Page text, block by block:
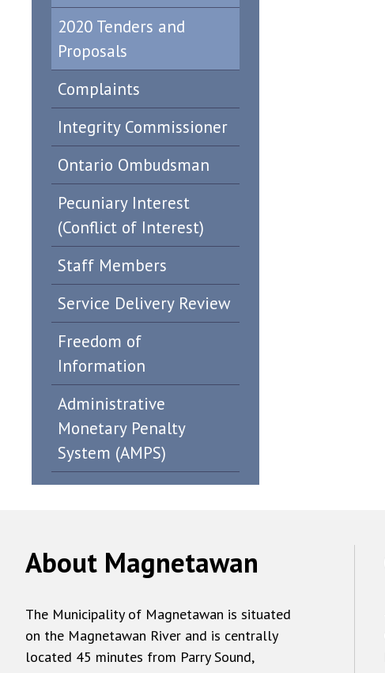
2020 Tenders and
Proposals
Complaints
Integrity Commissioner
Ontario Ombudsman
Pecuniary Interest
(Conflict of Interest)
Staff Members
Service Delivery Review
Freedom of
Information
Administrative
Monetary Penalty
System (AMPS)
About Magnetawan
The Municipality of Magnetawan is situated
on the Magnetawan River and is centrally
located 45 minutes from Parry Sound,